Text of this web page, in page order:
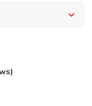
)